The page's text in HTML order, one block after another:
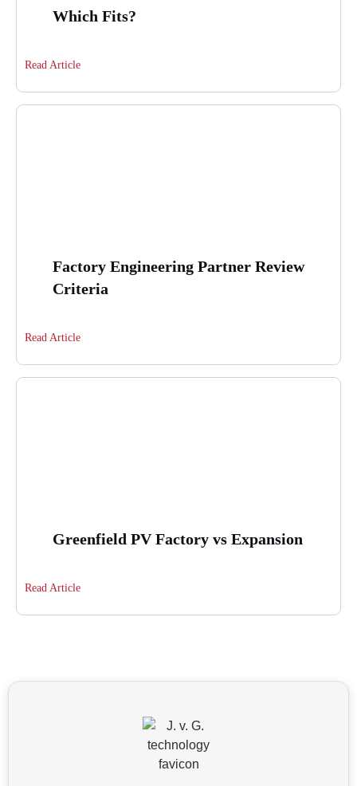
Which Fits?
Read Article
Factory Engineering Partner Review
Criteria
Read Article
Greenfield PV Factory vs Expansion
Read Article